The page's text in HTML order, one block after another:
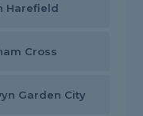
Harefield
Cross
Garden City